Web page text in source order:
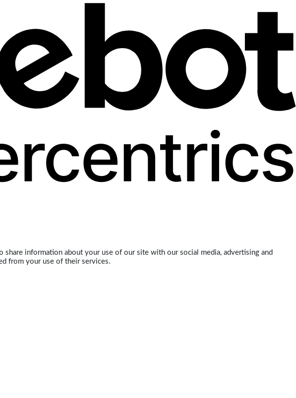
information about your use of our site with our social media, advertising and
from your use of their services.